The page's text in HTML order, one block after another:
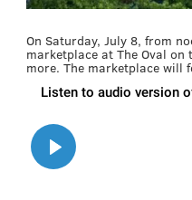
On Saturday, July 8, from
marketplace at The Oval
more. The marketplace will